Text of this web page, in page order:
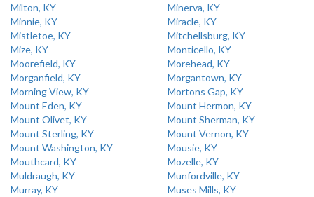
Milton, KY
Minerva, KY
Minnie, KY
Miracle, KY
Mistletoe, KY
Mitchellsburg, KY
Mize, KY
Monticello, KY
Moorefield, KY
Morehead, KY
Morganfield, KY
Morgantown, KY
Morning View, KY
Mortons Gap, KY
Mount Eden, KY
Mount Hermon, KY
Mount Olivet, KY
Mount Sherman, KY
Mount Sterling, KY
Mount Vernon, KY
Mount Washington, KY
Mousie, KY
Mouthcard, KY
Mozelle, KY
Muldraugh, KY
Munfordville, KY
Murray, KY
Muses Mills, KY